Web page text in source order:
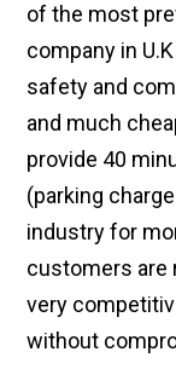
of the most
company in
safety and
and much
provide 40
(parking
industry for
customers are
very
without